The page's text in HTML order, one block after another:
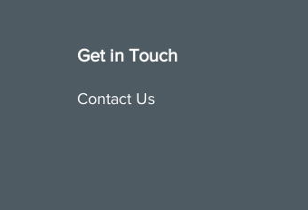
Get in Touch
Contact Us